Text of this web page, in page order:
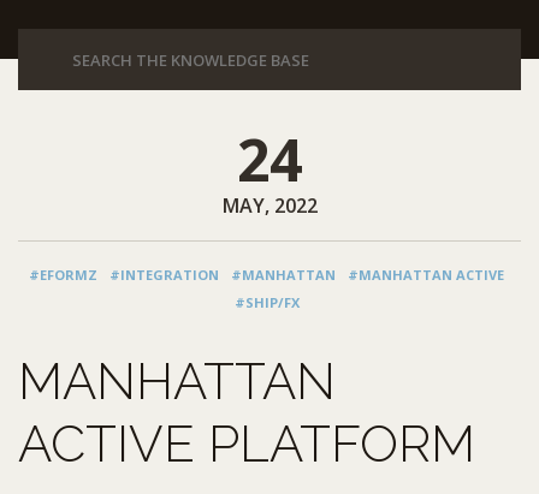
24
MAY, 2022
#EFORMZ #INTEGRATION #MANHATTAN
#MANHATTAN ACTIVE
#SHIP/FX
MANHATTAN
ACTIVE PLATFORM